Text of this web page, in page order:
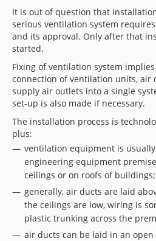
It is out of question that
serious ventilation system
and its approval. Only after that
started.
Fixing of ventilation system
connection of ventilation units, air
supply air outlets into a single
set-up is also made if necessary.
The installation process is
plus:
ventilation equipment is
engineering equipment
ceilings or on roofs of buildings;
generally, air ducts are laid
the ceilings are low, wiring is
plastic trunking across the
air ducts can be laid in an